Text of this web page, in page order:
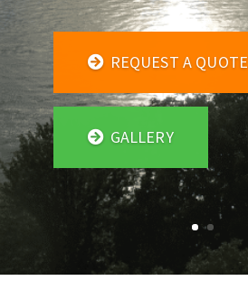
REQUEST A QUOTE
GALLERY